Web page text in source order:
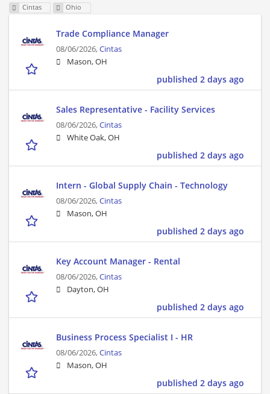
Cintas Ohio
Trade Compliance Manager
08/06/2026,Cintas
Mason, OH
published 2 days ago
Sales Representative - Facility Services
08/06/2026,Cintas
White Oak, OH
published 2 days ago
Intern - Global Supply Chain - Technology
08/06/2026,Cintas
Mason, OH
published 2 days ago
Key Account Manager - Rental
08/06/2026,Cintas
Dayton, OH
published 2 days ago
Business Process Specialist I - HR
08/06/2026,Cintas
Mason, OH
published 2 days ago